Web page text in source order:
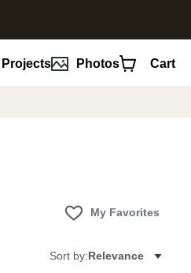
Projects Photos Cart
My Favorites
Sort by:Relevance